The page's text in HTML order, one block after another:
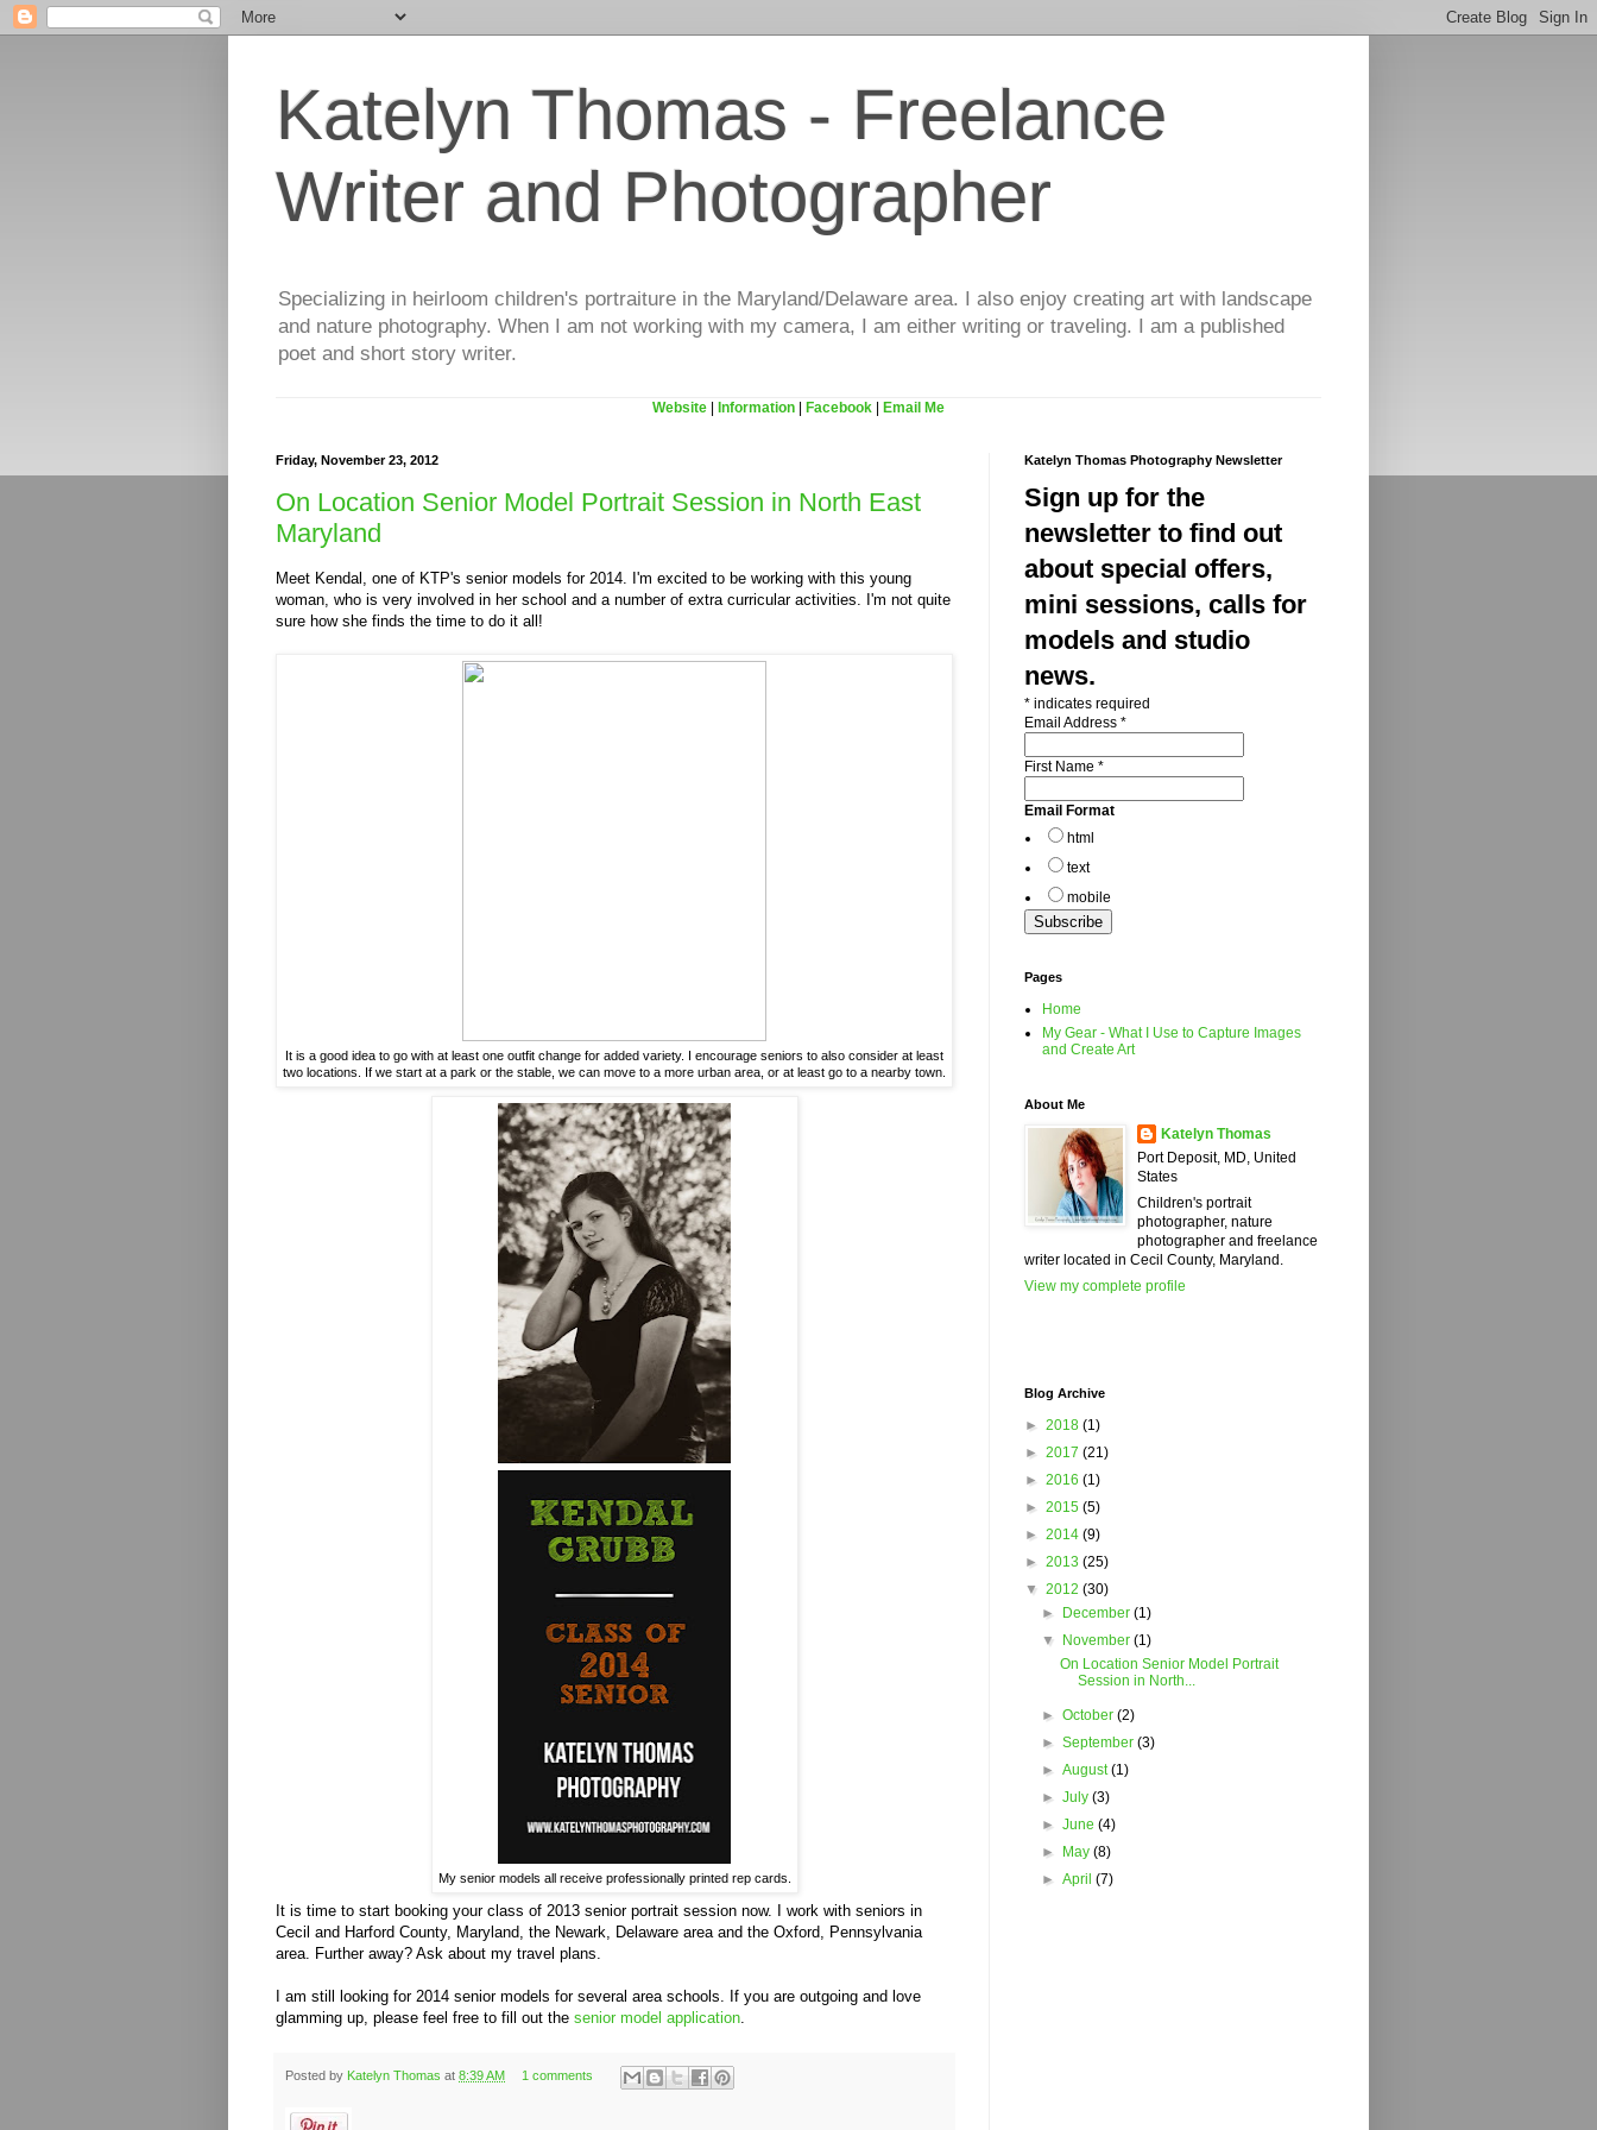
Katelyn Thomas - Freelance
Writer and Photographer
Specializing in heirloom children's portraiture in the Maryland/Delaware area. I also enjoy creating art with landscape
and nature photography. When I am not working with my camera, I am either writing or traveling. I am a published
poet and short story writer.
Website Information Facebook Email Me
Friday, November 23, 2012
On Location Senior Model Portrait Session in North East
Maryland
Meet Kendal, one of KTP's senior models for 2014. I'm excited to be working with this young
woman, who is very involved in her school and a number of extra curricular activities. I'm not quite
sure how she finds the time to do it all!
It is a good idea to go with at least one outfit change for added variety. I encourage seniors to also consider at least
two locations. If we start at a park or the stable, we can move to a more urban area, or at least go to a nearby town.
My senior models all receive professionally printed rep cards.
It is time to start booking your class of 2013 senior portrait session now. I work with seniors in
Cecil and Harford County, Maryland, the Newark, Delaware area and the Oxford, Pennsylvania
area. Further away? Ask about my travel plans.
I am still looking for 2014 senior models for several area schools. If you are outgoing and love
glamming up, please feel free to fill out the senior model application.
Posted by Katelyn Thomas at 8:39 AM 1 comments
Katelyn Thomas Photography Newsletter
Sign up for the
newsletter to find out
about special offers,
mini sessions, calls for
models and studio
news.
* indicates required
Email Address *
First Name *
Email Format
html
text
mobile
Pages
Home
My Gear - What I Use to Capture Images
and Create Art
About Me
Katelyn Thomas
Port Deposit, MD, United
States
Children's portrait
photographer, nature
photographer and freelance
writer located in Cecil County, Maryland.
View my complete profile
Blog Archive
► 2018 (1)
► 2017 (21)
► 2016 (1)
► 2015 (5)
► 2014 (9)
► 2013 (25)
▼ 2012 (30)
►
December(1)
▼
November(1)
On Location Senior Model Portrait
Session in North...
►October(2)
►September(3)
►August(1)
►July(3)
►June(4)
►
May(8)
►April(7)